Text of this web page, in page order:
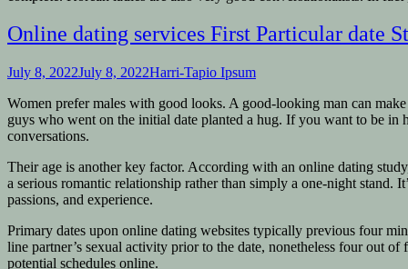
Online dating services First Particular date
July 8, 2022July 8, 2022Harri-Tapio Ipsum
Women prefer males with good looks. A good-looking man can
guys who went on the initial date planted a hug. If you want to be in
conversations.
Their age is another key factor. According with an online dating
a serious romantic relationship rather than simply a one-night stand.
passions, and experience.
Primary dates upon online dating websites typically previous four
line partner’s sexual activity prior to the date, nonetheless four out
potential schedules online.